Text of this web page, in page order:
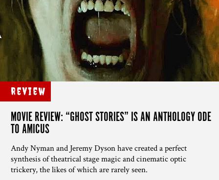
Review
MOVIE REVIEW: “GHOST STORIES” IS AN ANTHOLOGY ODE
TO AMICUS
Andy Nyman and Jeremy Dyson have created a perfect
synthesis of theatrical stage magic and cinematic optic
trickery, the likes of which are rarely seen.